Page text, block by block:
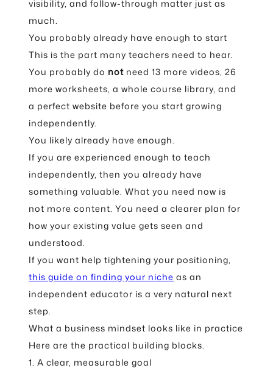
visibility, and follow-through matter just as
much.
You probably already have enough to start
This is the part many teachers need to hear.
You probably do not need 13 more videos, 26
more worksheets, a whole course library, and
a perfect website before you start growing
independently.
You likely already have enough.
If you are experienced enough to teach
independently, then you already have
something valuable. What you need now is
not more content. You need a clearer plan for
how your existing value gets seen and
understood.
If you want help tightening your positioning,
this guide on finding your niche as an
independent educator is a very natural next
step.
What a business mindset looks like in practice
Here are the practical building blocks.
1. A clear, measurable goal